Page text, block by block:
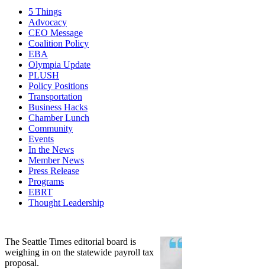
5 Things
Advocacy
CEO Message
Coalition Policy
EBA
Olympia Update
PLUSH
Policy Positions
Transportation
Business Hacks
Chamber Lunch
Community
Events
In the News
Member News
Press Release
Programs
EBRT
Thought Leadership
The Seattle Times editorial board is
weighing in on the statewide payroll tax
proposal.
Edit widget